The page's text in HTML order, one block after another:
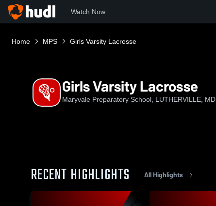
Watch Now
Home MPS Girls Varsity Lacrosse
Girls Varsity Lacrosse
Maryvale Preparatory School, LUTHERVILLE, MD
RECENT HIGHLIGHTS All Highlights